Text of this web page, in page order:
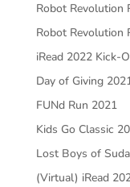
Robot Revolution
Robot Revolution
iRead 2022 Kick-
Day of Giving
FUNd Run 2021
Kids Go Classic
Lost Boys of
(Virtual) iRead